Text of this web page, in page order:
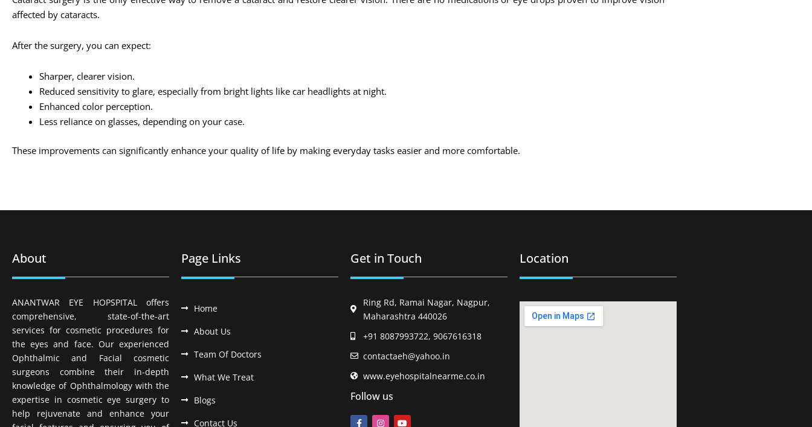
affected by cataracts.
After the surgery, you can expect:
Sharper, clearer vision.
Reduced sensitivity to glare, especially from bright lights like car headlights at night.
Enhanced color perception.
Less reliance on glasses, depending on your case.
These improvements can significantly enhance your quality of life by making everyday tasks easier and more comfortable.
About
ANANTWAR EYE HOPSPITAL offers
comprehensive, state-of-the-art
services for cosmetic procedures for
the eyes and face. Our experienced
Ophthalmic and Facial cosmetic
surgeons combine their in-depth
knowledge of Ophthalmology with the
expertise in cosmetic eye surgery to
help rejuvenate and enhance your
Page Links
Home
About Us
Team Of Doctors
What We Treat
Blogs
Contact Us
Get in Touch
Ring Rd, Ramai Nagar, Nagpur,
Maharashtra 440026
+91 8087993722, 9067616318
contactaeh@yahoo.in
www.eyehospitalnearme.co.in
Follow us
Location